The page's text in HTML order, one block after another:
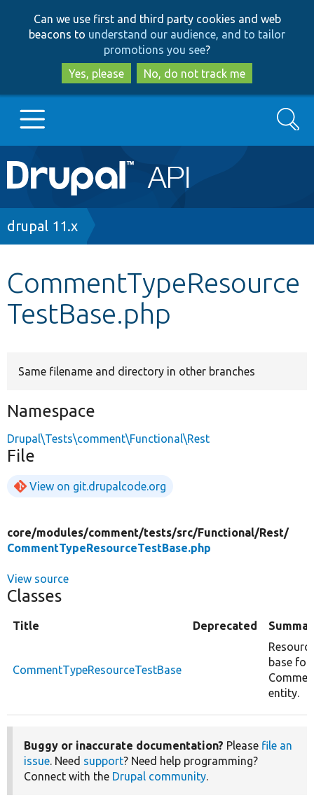
to
main
content
to
search
Can we use first and third party cookies and web
beacons to understand our audience, and to tailor
promotions you see?
Yes, please
No, do not track me
Main
navigation
Go to Drupal.org
Other projects
Search
Breadcrumb
drupal 11.x
CommentTypeResource
TestBase.php
Same filename and directory in other branches
Namespace
Drupal\Tests\comment\Functional\Rest
File
View on git.drupalcode.org
core/modules/comment/tests/src/Functional/Rest/
CommentTypeResourceTestBase.php
View source
Classes
Title Deprecated
CommentTypeResourceTestBase
base for
entity.
Buggy or inaccurate documentation? Please file an
issue. Need support? Need help programming?
Connect with the Drupal community.